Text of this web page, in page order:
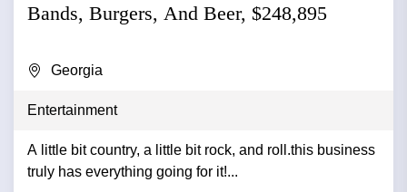
Bands, Burgers, And Beer, $248,895
Georgia
Entertainment
A little bit country, a little bit rock, and roll.this business
truly has everything going for it!...